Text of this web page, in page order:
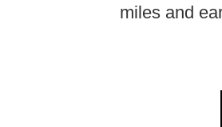
miles and